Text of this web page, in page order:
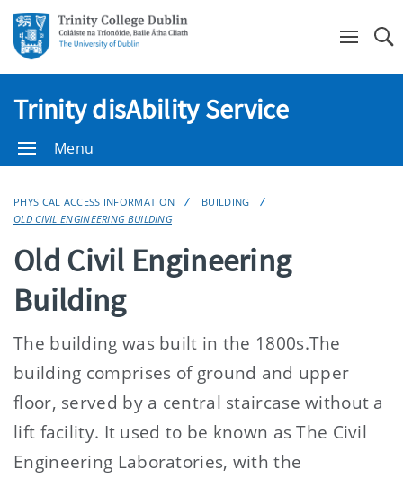
Trinity disAbility Service
Menu
PHYSICAL ACCESS INFORMATION
BUILDING
OLD CIVIL ENGINEERING BUILDING
Old Civil Engineering
Building
The building was built in the 1800s.The
building comprises of ground and upper
floor, served by a central staircase without a
lift facility. It used to be known as The Civil
Engineering Laboratories, with the